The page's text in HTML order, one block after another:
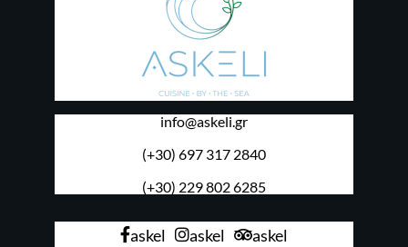
info@askeli.gr
(+30) 697 317 2840
(+30) 229 802 6285
askel askel askel